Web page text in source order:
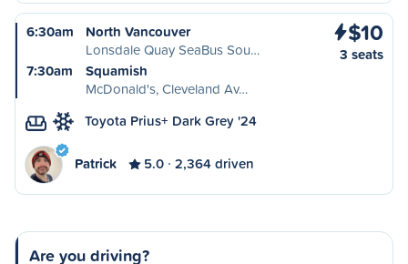
6:30am
North Vancouver
Lonsdale Quay SeaBus Sou…
7:30am
Squamish
McDonald's, Cleveland Av…
$10
3 seats
Toyota Prius+ Dark Grey '24
Patrick 5.0 2,364 driven
Are you driving?